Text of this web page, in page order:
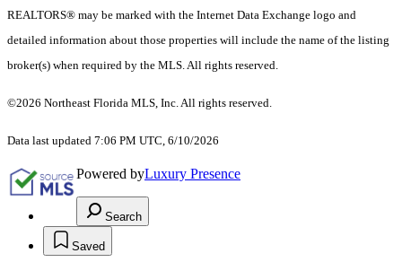
REALTORS® may be marked with the Internet Data Exchange logo and
detailed information about those properties will include the name of the listing
broker(s) when required by the MLS. All rights reserved.
©2026 Northeast Florida MLS, Inc. All rights reserved.
Data last updated 7:06 PM UTC, 6/10/2026
Powered byLuxury Presence
Search
Saved